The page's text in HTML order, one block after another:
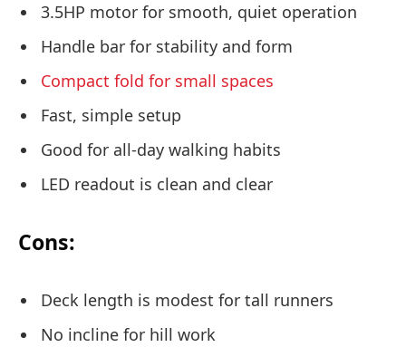
3.5HP motor for smooth, quiet operation
Handle bar for stability and form
Compact fold for small spaces
Fast, simple setup
Good for all-day walking habits
LED readout is clean and clear
Cons:
Deck length is modest for tall runners
No incline for hill work